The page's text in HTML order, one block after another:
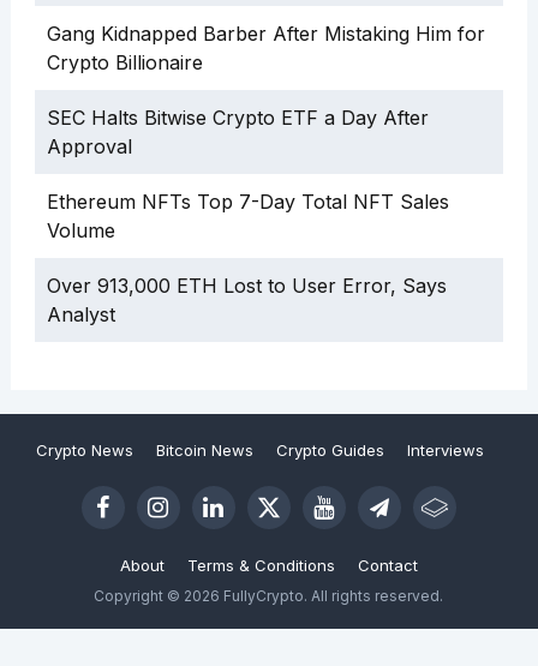
Gang Kidnapped Barber After Mistaking Him for
Crypto Billionaire
SEC Halts Bitwise Crypto ETF a Day After
Approval
Ethereum NFTs Top 7-Day Total NFT Sales
Volume
Over 913,000 ETH Lost to User Error, Says
Analyst
Crypto News Bitcoin News Crypto Guides Interviews
About Terms & Conditions Contact
Copyright © 2026 FullyCrypto. All rights reserved.